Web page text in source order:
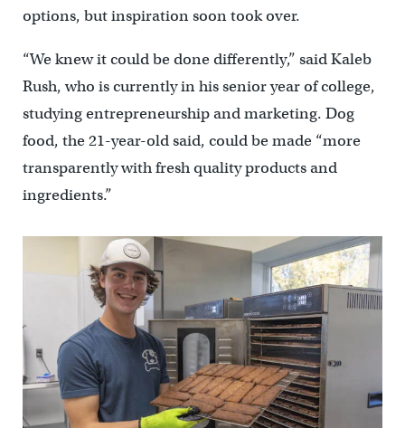
options, but inspiration soon took over.
“We knew it could be done differently,” said Kaleb
Rush, who is currently in his senior year of college,
studying entrepreneurship and marketing. Dog
food, the 21-year-old said, could be made “more
transparently with fresh quality products and
ingredients.”